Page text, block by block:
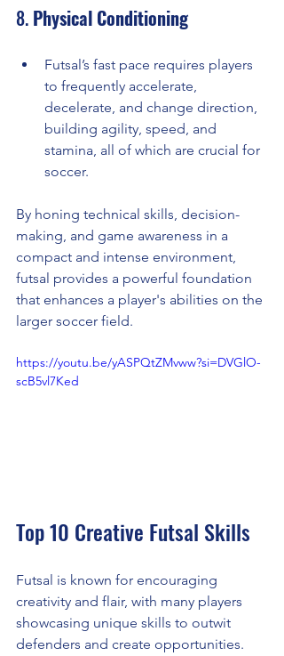
8. Physical Conditioning
Futsal’s fast pace requires players
to frequently accelerate,
decelerate, and change direction,
building agility, speed, and
stamina, all of which are crucial for
soccer.
By honing technical skills, decision-
making, and game awareness in a
compact and intense environment,
futsal provides a powerful foundation
that enhances a player's abilities on the
larger soccer field.
https://youtu.be/yASPQtZMvww?si=DVGlO-
scB5vl7Ked
Top 10 Creative Futsal Skills
Futsal is known for encouraging
creativity and flair, with many players
showcasing unique skills to outwit
defenders and create opportunities.